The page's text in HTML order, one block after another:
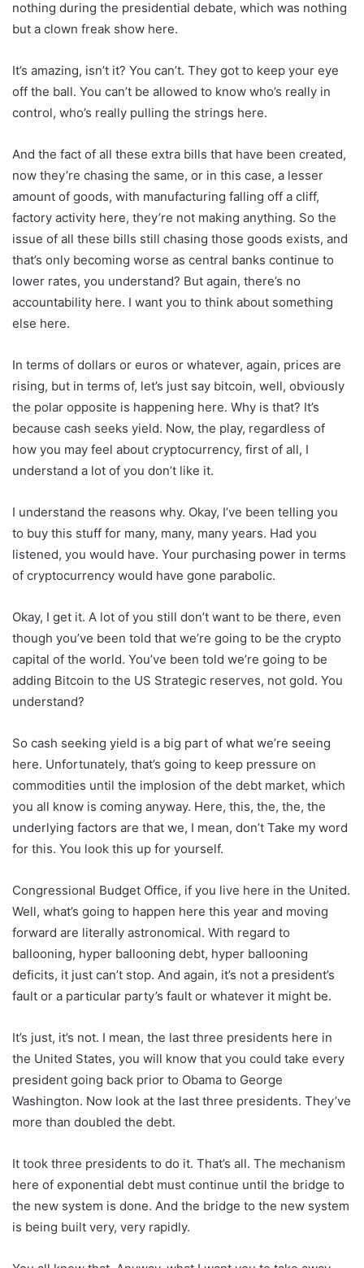
nothing during the presidential debate, which was nothing
but a clown freak show here.
It’s amazing, isn’t it? You can’t. They got to keep your eye
off the ball. You can’t be allowed to know who’s really in
control, who’s really pulling the strings here.
And the fact of all these extra bills that have been created,
now they’re chasing the same, or in this case, a lesser
amount of goods, with manufacturing falling off a cliff,
factory activity here, they’re not making anything. So the
issue of all these bills still chasing those goods exists, and
that’s only becoming worse as central banks continue to
lower rates, you understand? But again, there’s no
accountability here. I want you to think about something
else here.
In terms of dollars or euros or whatever, again, prices are
rising, but in terms of, let’s just say bitcoin, well, obviously
the polar opposite is happening here. Why is that? It’s
because cash seeks yield. Now, the play, regardless of
how you may feel about cryptocurrency, first of all, I
understand a lot of you don’t like it.
I understand the reasons why. Okay, I’ve been telling you
to buy this stuff for many, many, many years. Had you
listened, you would have. Your purchasing power in terms
of cryptocurrency would have gone parabolic.
Okay, I get it. A lot of you still don’t want to be there, even
though you’ve been told that we’re going to be the crypto
capital of the world. You’ve been told we’re going to be
adding Bitcoin to the US Strategic reserves, not gold. You
understand?
So cash seeking yield is a big part of what we’re seeing
here. Unfortunately, that’s going to keep pressure on
commodities until the implosion of the debt market, which
you all know is coming anyway. Here, this, the, the, the
underlying factors are that we, I mean, don’t Take my word
for this. You look this up for yourself.
Congressional Budget Office, if you live here in the United.
Well, what’s going to happen here this year and moving
forward are literally astronomical. With regard to
ballooning, hyper ballooning debt, hyper ballooning
deficits, it just can’t stop. And again, it’s not a president’s
fault or a particular party’s fault or whatever it might be.
It’s just, it’s not. I mean, the last three presidents here in
the United States, you will know that you could take every
president going back prior to Obama to George
Washington. Now look at the last three presidents. They’ve
more than doubled the debt.
It took three presidents to do it. That’s all. The mechanism
here of exponential debt must continue until the bridge to
the new system is done. And the bridge to the new system
is being built very, very rapidly.